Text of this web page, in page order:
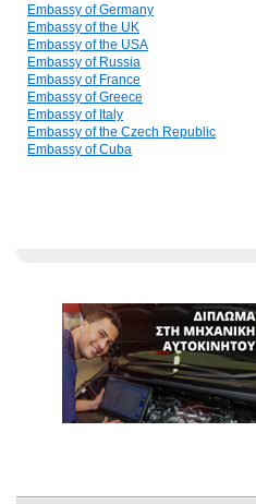
Embassy of Germany
Embassy of the UK
Embassy of the USA
Embassy of Russia
Embassy of France
Embassy of Greece
Embassy of Italy
Embassy of the Czech Republic
Embassy of Cuba